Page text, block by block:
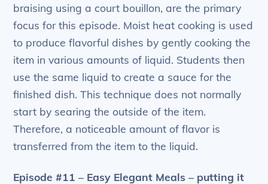
braising using a court bouillon, are the primary
focus for this episode. Moist heat cooking is used
to produce flavorful dishes by gently cooking the
item in various amounts of liquid. Students then
use the same liquid to create a sauce for the
finished dish. This technique does not normally
start by searing the outside of the item.
Therefore, a noticeable amount of flavor is
transferred from the item to the liquid.
Episode #11 – Easy Elegant Meals – putting it